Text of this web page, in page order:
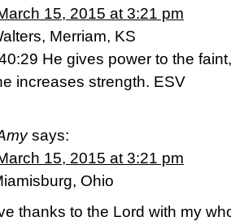
15, 2015 at 3:21 pm
Merriam, KS
He gives power to the
increases strength. ESV
says:
15, 2015 at 3:21 pm
Ohio
thanks to the Lord with my